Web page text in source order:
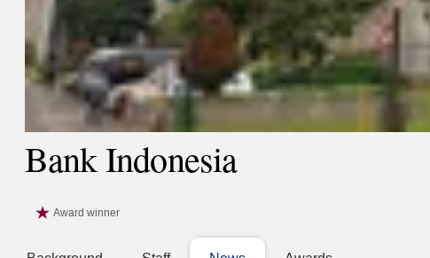
Bank Indonesia
Award winner